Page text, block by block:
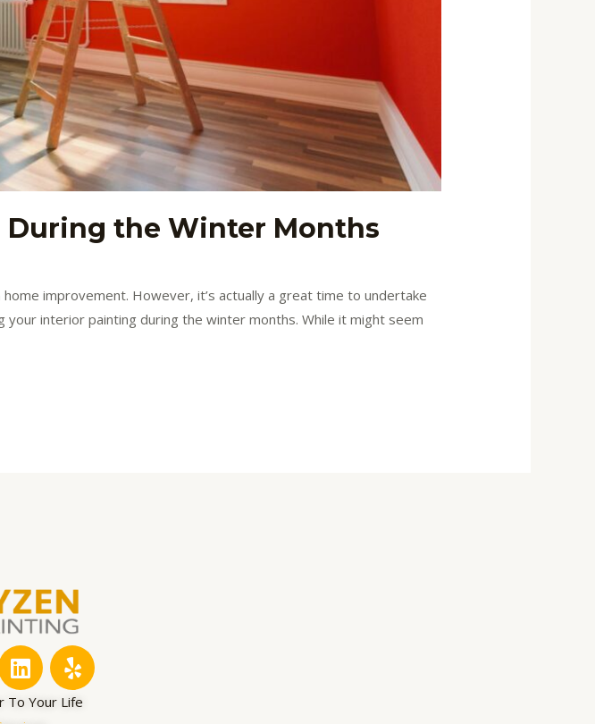
the Winter Months
improvement. However, it’s actually a great time to undertake
interior painting during the winter months. While it might seem
L
i
n
Y
e
l
To Your Life